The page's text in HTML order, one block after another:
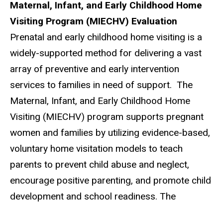
Maternal, Infant, and Early Childhood Home
Visiting Program (MIECHV) Evaluation
Prenatal and early childhood home visiting is a
widely-supported method for delivering a vast
array of preventive and early intervention
services to families in need of support. The
Maternal, Infant, and Early Childhood Home
Visiting (MIECHV) program supports pregnant
women and families by utilizing evidence-based,
voluntary home visitation models to teach
parents to prevent child abuse and neglect,
encourage positive parenting, and promote child
development and school readiness. The